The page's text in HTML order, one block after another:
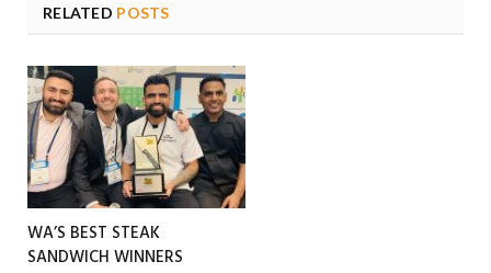
RELATED POSTS
WA’S BEST STEAK
SANDWICH WINNERS